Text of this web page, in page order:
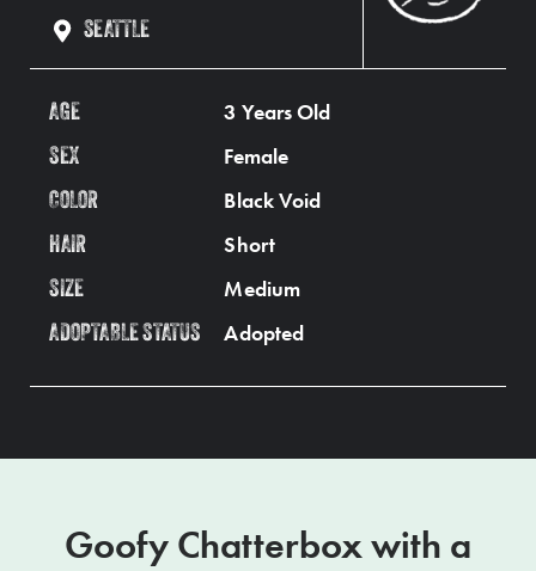
SEATTLE
AGE 3 Years Old
SEX Female
COLOR Black Void
HAIR Short
SIZE Medium
ADOPTABLE STATUS Adopted
Goofy Chatterbox with a